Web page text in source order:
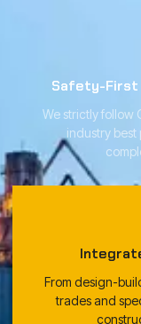
Safety-First
We strictly follow
industry
From design-
trades and